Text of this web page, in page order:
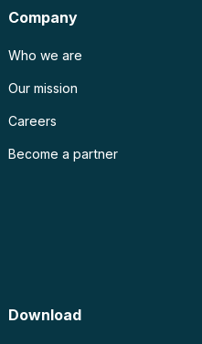
Company
Who we are
Our mission
Careers
Become a partner
Download